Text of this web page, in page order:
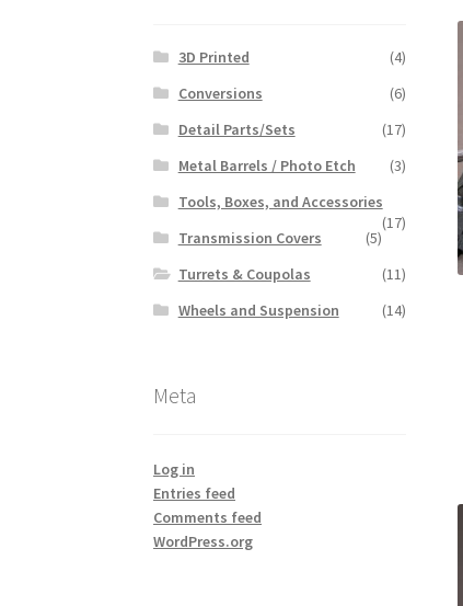
3D Printed
(4)
Conversions
(6)
Detail Parts/Sets
(17)
Metal Barrels / Photo Etch
(3)
Tools, Boxes, and Accessories
(17)
Transmission Covers
(5)
Turrets & Coupolas
(11)
Wheels and Suspension
(14)
Meta
Log in
Entries feed
Comments feed
WordPress.org